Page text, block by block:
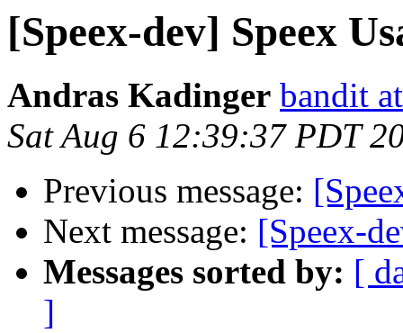
[Speex-dev] Speex
Andras Kadinger bandit
Sat Aug 6 12:39:37 PDT
Previous message:
Next message: [Speex-
Messages sorted by: [
]